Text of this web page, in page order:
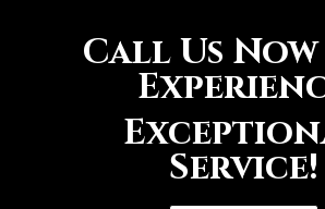
Call Us
Service!